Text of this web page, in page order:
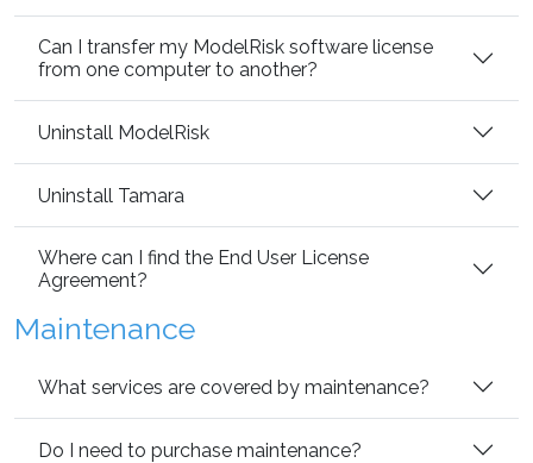
Can I transfer my ModelRisk software license
from one computer to another?
Uninstall ModelRisk
Uninstall Tamara
Where can I find the End User License
Agreement?
Maintenance
What services are covered by maintenance?
Do I need to purchase maintenance?